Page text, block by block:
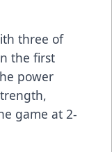
three of
the first
power
game at 2-